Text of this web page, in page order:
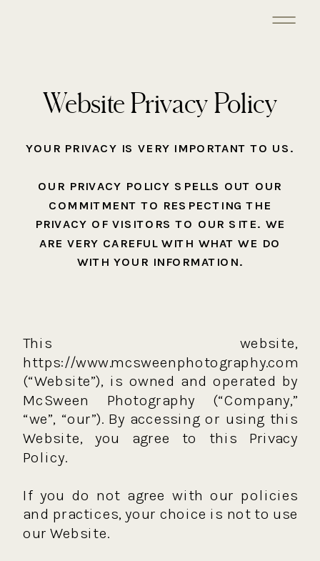
Website Privacy Policy
YOUR PRIVACY IS VERY IMPORTANT TO US.
OUR PRIVACY POLICY SPELLS OUT OUR
COMMITMENT TO RESPECTING THE
PRIVACY OF VISITORS TO OUR SITE. WE
ARE VERY CAREFUL WITH WHAT WE DO
WITH YOUR INFORMATION.
This website,
https://www.mcsweenphotography.com
(“Website”), is owned and operated by
McSween Photography (“Company,”
“we”, “our”). By accessing or using this
Website, you agree to this Privacy
Policy.
If you do not agree with our policies
and practices, your choice is not to use
our Website.